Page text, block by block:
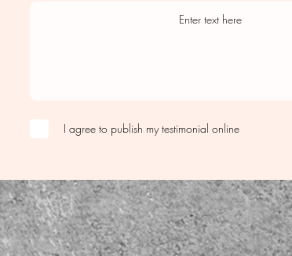
I agree to publish my testimonial online